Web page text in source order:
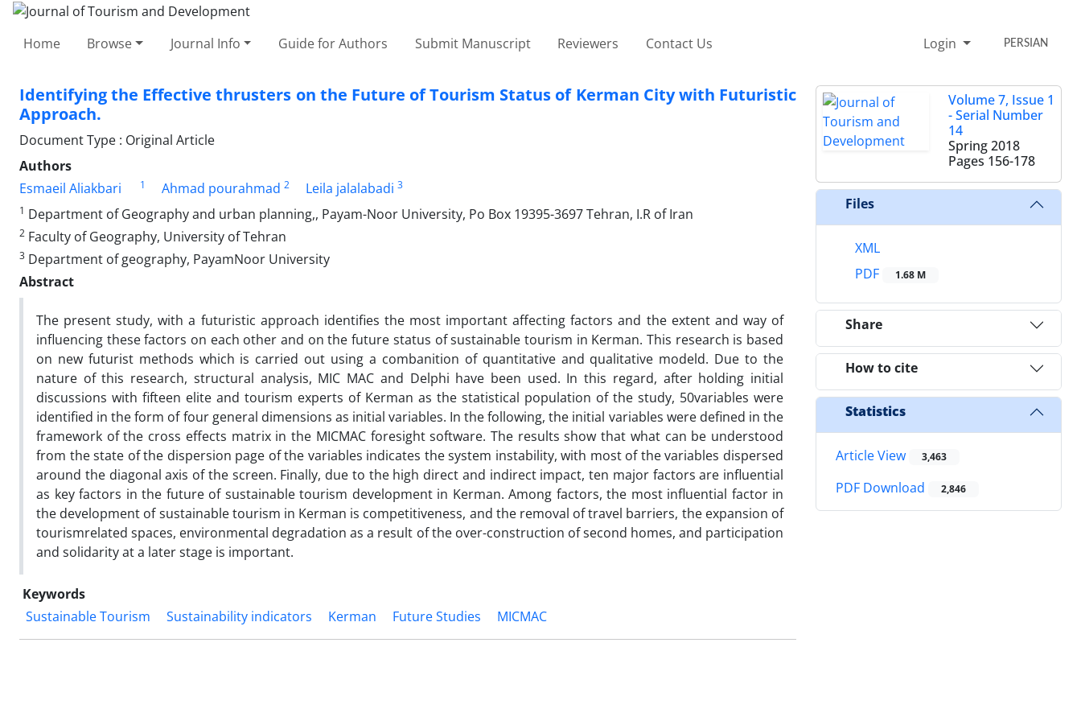
Home Browse Journal Info Guide for Authors Submit Manuscript Reviewers Contact Us Login PERSIAN
Identifying the Effective thrusters on the Future of Tourism Status of Kerman City with Futuristic
Approach.
Document Type : Original Article
Authors
Esmaeil Aliakbari
1 Ahmad pourahmad 2 Leila jalalabadi 3
1 Department of Geography and urban planning,, Payam-Noor University, Po Box 19395-3697 Tehran, I.R of Iran
2 Faculty of Geography, University of Tehran
3 Department of geography, PayamNoor University
Abstract
The present study, with a futuristic approach identifies the most important affecting factors and the extent and way of
influencing these factors on each other and on the future status of sustainable tourism in Kerman. This research is based
on new futurist methods which is carried out using a combanition of quantitative and qualitative modeld. Due to the
nature of this research, structural analysis, MIC MAC and Delphi have been used. In this regard, after holding initial
discussions with fifteen elite and tourism experts of Kerman as the statistical population of the study, 50variables were
identified in the form of four general dimensions as initial variables. In the following, the initial variables were defined in the
framework of the cross effects matrix in the MICMAC foresight software. The results show that what can be understood
from the state of the dispersion page of the variables indicates the system instability, with most of the variables dispersed
around the diagonal axis of the screen. Finally, due to the high direct and indirect impact, ten major factors are influential
as key factors in the future of sustainable tourism development in Kerman. Among factors, the most influential factor in
the development of sustainable tourism in Kerman is competitiveness, and the removal of travel barriers, the expansion of
tourismrelated spaces, environmental degradation as a result of the over-construction of second homes, and participation
and solidarity at a later stage is important.
Keywords
Sustainable Tourism
Sustainability indicators Kerman Future Studies MICMAC
Volume 7, Issue 1
- Serial Number
14
Spring 2018
Pages 156-178
Files
XML
PDF
1.68 M
Share
How to cite
Statistics
Article View 3,463
PDF Download 2,846